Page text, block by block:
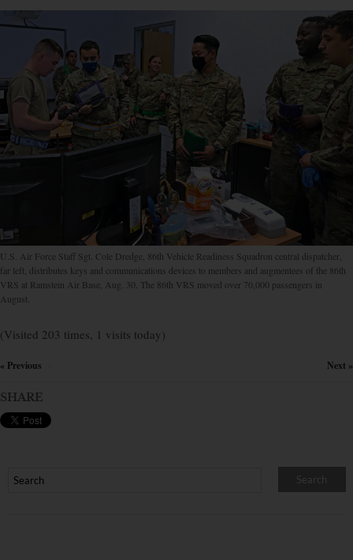
U.S. Air Force Staff Sgt. Cole Dredge, 86th Vehicle Readiness Squadron central dispatcher,
far left, distributes keys and communications devices to members and augmentees of the 86th
VRS at Ramstein Air Base, Aug. 30. The 86th VRS moved over 70,000 passengers in
August.
(Visited 203 times, 1 visits today)
« Previous Next »
SHARE